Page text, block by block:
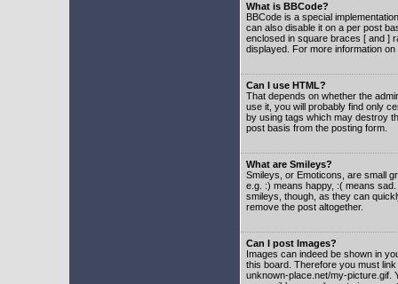
What is BBCode?
BBCode is a special
can also disable it on a per post
enclosed in square braces [ and ]
displayed. For more information
Can I use HTML?
That depends on whether the
use it, you will probably find only
by using tags which may destroy
post basis from the posting form.
What are Smileys?
Smileys, or Emoticons, are small
e.g. :) means happy, :( means
smileys, though, as they can
remove the post altogether.
Can I post Images?
Images can indeed be shown in
this board. Therefore you must
unknown-place.net/my-picture.gif.